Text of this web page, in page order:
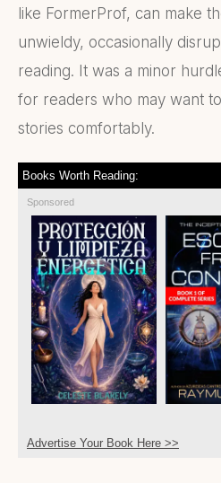
like FormerProf, can make
unwieldy, occasionally
reading. It was a minor
for readers who may want
stories comfortably.
Books Worth Reading:
Sponsored
Advertise Your Book Here >>